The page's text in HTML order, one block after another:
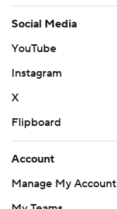
Social Media
YouTube
Instagram
X
Flipboard
Account
Manage My Account